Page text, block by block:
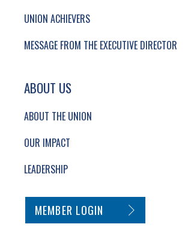
UNION ACHIEVERS
MESSAGE FROM THE EXECUTIVE DIRECTOR
ABOUT US
ABOUT THE UNION
OUR IMPACT
LEADERSHIP
SECONDARY FOOTER NAVIGATION
MEMBER LOGIN